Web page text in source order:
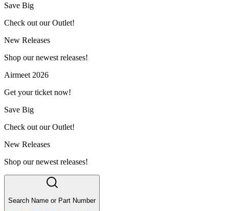
Save Big
Check out our Outlet!
New Releases
Shop our newest releases!
Airmeet 2026
Get your ticket now!
Save Big
Check out our Outlet!
New Releases
Shop our newest releases!
Search Name or Part Number